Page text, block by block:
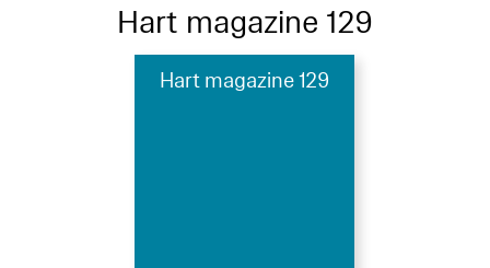
Hart magazine 129
Hart magazine 129